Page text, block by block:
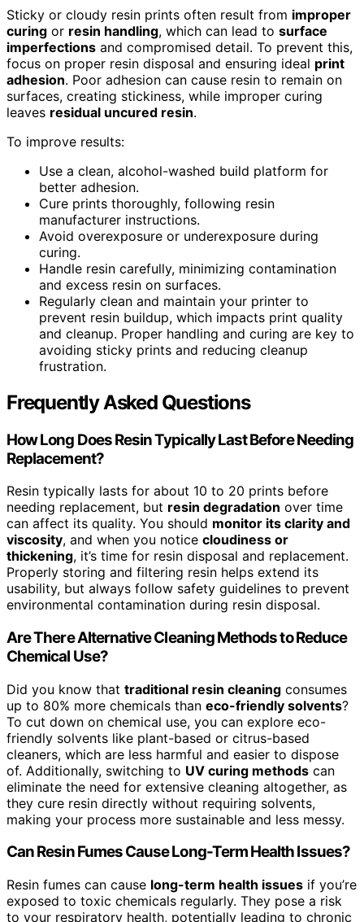
Sticky or cloudy resin prints often result from improper
curing or resin handling, which can lead to surface
imperfections and compromised detail. To prevent this,
focus on proper resin disposal and ensuring ideal print
adhesion. Poor adhesion can cause resin to remain on
surfaces, creating stickiness, while improper curing
leaves residual uncured resin.
To improve results:
Use a clean, alcohol-washed build platform for
better adhesion.
Cure prints thoroughly, following resin
manufacturer instructions.
Avoid overexposure or underexposure during
curing.
Handle resin carefully, minimizing contamination
and excess resin on surfaces.
Regularly clean and maintain your printer to
prevent resin buildup, which impacts print quality
and cleanup. Proper handling and curing are key to
avoiding sticky prints and reducing cleanup
frustration.
Frequently Asked Questions
How Long Does Resin Typically Last Before Needing
Replacement?
Resin typically lasts for about 10 to 20 prints before
needing replacement, but resin degradation over time
can affect its quality. You should monitor its clarity and
viscosity, and when you notice cloudiness or
thickening, it’s time for resin disposal and replacement.
Properly storing and filtering resin helps extend its
usability, but always follow safety guidelines to prevent
environmental contamination during resin disposal.
Are There Alternative Cleaning Methods to Reduce
Chemical Use?
Did you know that traditional resin cleaning consumes
up to 80% more chemicals than eco-friendly solvents?
To cut down on chemical use, you can explore eco-
friendly solvents like plant-based or citrus-based
cleaners, which are less harmful and easier to dispose
of. Additionally, switching to UV curing methods can
eliminate the need for extensive cleaning altogether, as
they cure resin directly without requiring solvents,
making your process more sustainable and less messy.
Can Resin Fumes Cause Long-Term Health Issues?
Resin fumes can cause long-term health issues if you’re
exposed to toxic chemicals regularly. They pose a risk
to your respiratory health, potentially leading to chronic